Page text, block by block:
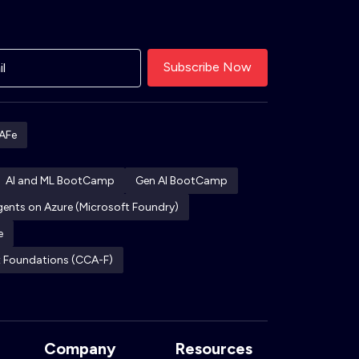
AI and ML BootCamp
Gen AI BootCamp
on Azure (Microsoft Foundry)
(CCA-F)
Company Resources